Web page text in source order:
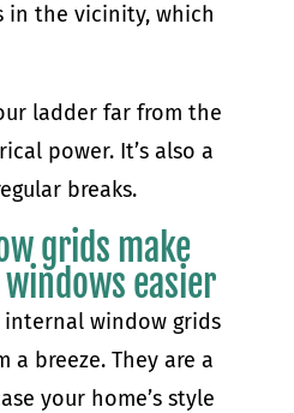
in the vicinity, which
ladder far from the
power. It’s also a
breaks.
grids make
easier
window grids
a breeze. They are a
your home’s style